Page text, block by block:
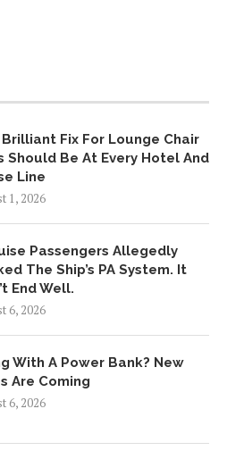
Brilliant Fix For Lounge Chair
Should Be At Every Hotel And
Line
1, 2026
Passengers Allegedly
The Ship’s PA System. It
End Well.
6, 2026
With A Power Bank? New
Are Coming
6, 2026